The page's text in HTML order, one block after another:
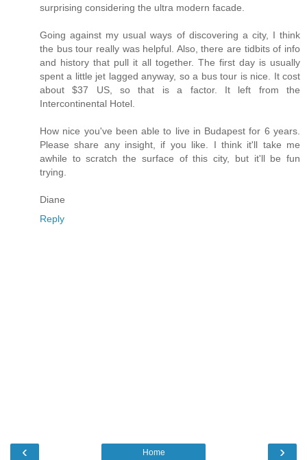
surprising considering the ultra modern facade.
Going against my usual ways of discovering a city, I think
the bus tour really was helpful. Also, there are tidbits of info
and history that pull it all together. The first day is usually
spent a little jet lagged anyway, so a bus tour is nice. It cost
about $37 US, so that is a factor. It left from the
Intercontinental Hotel.
How nice you've been able to live in Budapest for 6 years.
Please share any insight, if you like. I think it'll take me
awhile to scratch the surface of this city, but it'll be fun
trying.
Diane
Reply
‹ ›
Home